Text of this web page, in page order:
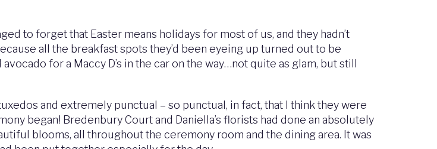
to forget that Easter means holidays for most of us, and they hadn’t
all the breakfast spots they’d been eyeing up turned out to be
for a Maccy D’s in the car on the way…not quite as glam, but still
and extremely punctual – so punctual, in fact, that I think they were
began! Bredenbury Court and Daniella’s florists had done an absolutely
blooms, all throughout the ceremony room and the dining area. It was